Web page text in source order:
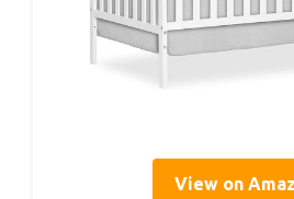
View on